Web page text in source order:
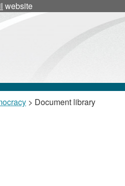
website
> Document library